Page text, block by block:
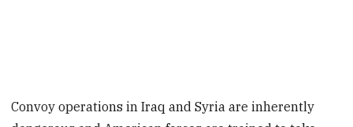
Convoy operations in Iraq and Syria are inherently